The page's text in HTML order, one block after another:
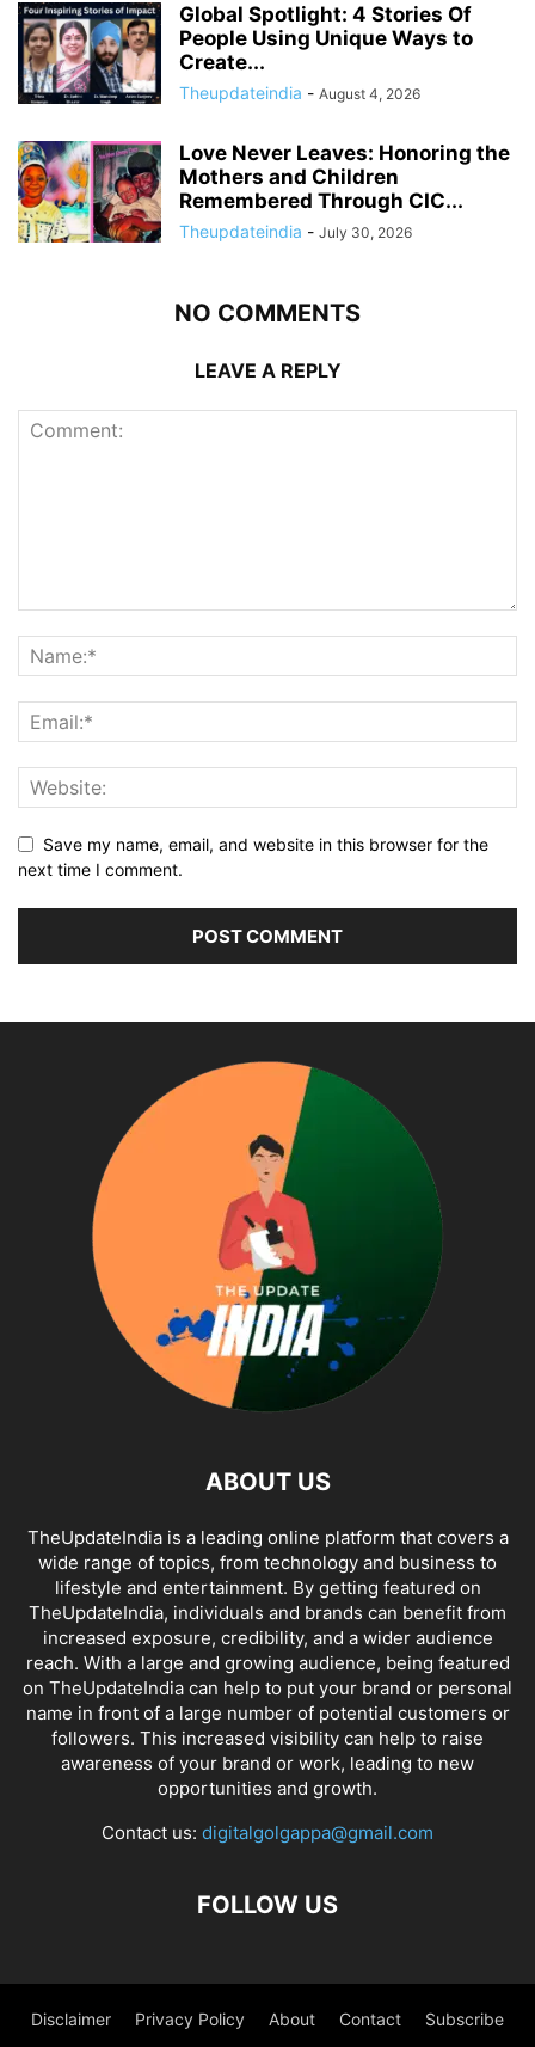
Global Spotlight: 4 Stories Of
People Using Unique Ways to
Create...
Theupdateindia - August 4, 2026
Love Never Leaves: Honoring the
Mothers and Children
Remembered Through CIC...
Theupdateindia - July 30, 2026
NO COMMENTS
LEAVE A REPLY
Save my name, email, and website in this browser for the
next time I comment.
ABOUT US
TheUpdateIndia is a leading online platform that covers a
wide range of topics, from technology and business to
lifestyle and entertainment. By getting featured on
TheUpdateIndia, individuals and brands can benefit from
increased exposure, credibility, and a wider audience
reach. With a large and growing audience, being featured
on TheUpdateIndia can help to put your brand or personal
name in front of a large number of potential customers or
followers. This increased visibility can help to raise
awareness of your brand or work, leading to new
opportunities and growth.
Contact us: digitalgolgappa@gmail.com
FOLLOW US
Disclaimer Privacy Policy About Contact Subscribe